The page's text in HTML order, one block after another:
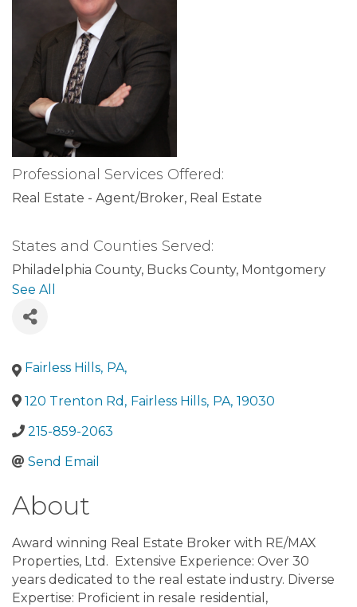
Professional Services Offered:
Real Estate - Agent/Broker Real Estate
States and Counties Served:
Philadelphia County Bucks County Montgomery
County
See All
Fairless Hills, PA,
120 Trenton Rd , Fairless Hills, PA, 19030
215-859-2063
Send Email
About
Award winning Real Estate Broker with RE/MAX
Properties, Ltd. Extensive Experience: Over 30
years dedicated to the real estate industry. Diverse
Expertise: Proficient in resale residential,